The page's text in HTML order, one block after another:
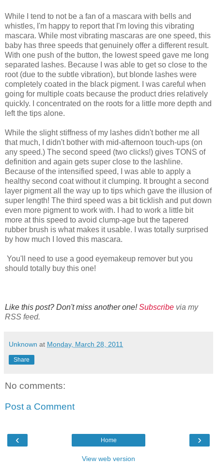
While I tend to not be a fan of a mascara with bells and
whistles, I'm happy to report that I'm loving this vibrating
mascara. While most vibrating mascaras are one speed, this
baby has three speeds that genuinely offer a different result.
With one push of the button, the lowest speed gave me long
separated lashes. Because I was able to get so close to the
root (due to the subtle vibration), but blonde lashes were
completely coated in the black pigment. I was careful when
going for multiple coats because the product dries relatively
quickly. I concentrated on the roots for a little more depth and
left the tips alone.
While the slight stiffness of my lashes didn't bother me all
that much, I didn't bother with mid-afternoon touch-ups (on
any speed.) The second speed (two clicks!) gives TONS of
definition and again gets super close to the lashline.
Because of the intensified speed, I was able to apply a
healthy second coat without it clumping. It brought a second
layer pigment all the way up to tips which gave the illusion of
super length! The third speed was a bit ticklish and put down
even more pigment to work with. I had to work a little bit
more at this speed to avoid clump-age but the tapered
rubber brush is what makes it usable. I was totally surprised
by how much I loved this mascara.
You'll need to use a good eyemakeup remover but you
should totally buy this one!
Like this post? Don't miss another one!Subscribe via my
RSS feed.
Unknown at Monday, March 28, 2011
Share
No comments:
Post a Comment
‹ ›
Home
View web version